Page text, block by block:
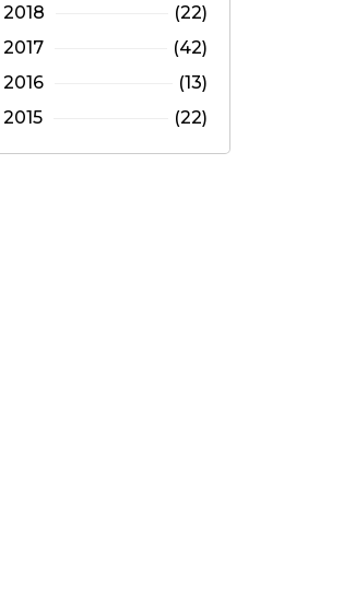
2018
(22)
2017
(42)
2016
(13)
2015
(22)